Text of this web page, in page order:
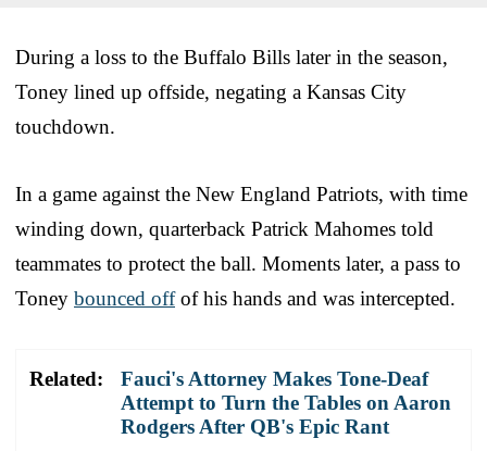
During a loss to the Buffalo Bills later in the season,
Toney lined up offside, negating a Kansas City
touchdown.
In a game against the New England Patriots, with time
winding down, quarterback Patrick Mahomes told
teammates to protect the ball. Moments later, a pass to
Toney bounced offof his hands and was intercepted.
Related:
Fauci's Attorney Makes Tone-Deaf
Attempt to Turn the Tables on Aaron
Rodgers After QB's Epic Rant